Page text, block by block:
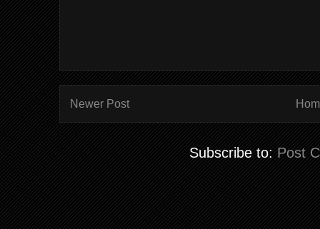
Newer Post
Subscribe to: Post